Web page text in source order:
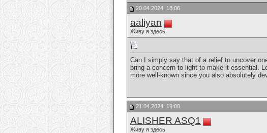
20.04.2024, 18:06
aaliyan
Живу я здесь
Can I simply say that of a relief to uncover
bring a concern to light to make it essential.
more well-known since you also absolutely
21.04.2024, 19:00
ALISHER ASQ1
Живу я здесь